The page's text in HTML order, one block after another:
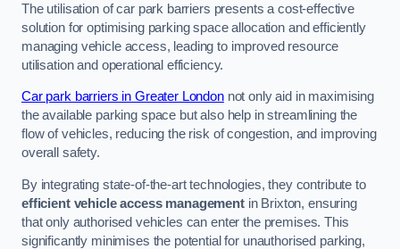
The utilisation of car park barriers presents a cost-effective
solution for optimising parking space allocation and efficiently
managing vehicle access, leading to improved resource
utilisation and operational efficiency.
Car park barriers in Greater Londonnot only aid in maximising
the available parking space but also help in streamlining the
flow of vehicles, reducing the risk of congestion, and improving
overall safety.
By integrating state-of-the-art technologies, they contribute to
efficient vehicle access managementin Brixton, ensuring
that only authorised vehicles can enter the premises. This
significantly minimises the potential for unauthorised parking,